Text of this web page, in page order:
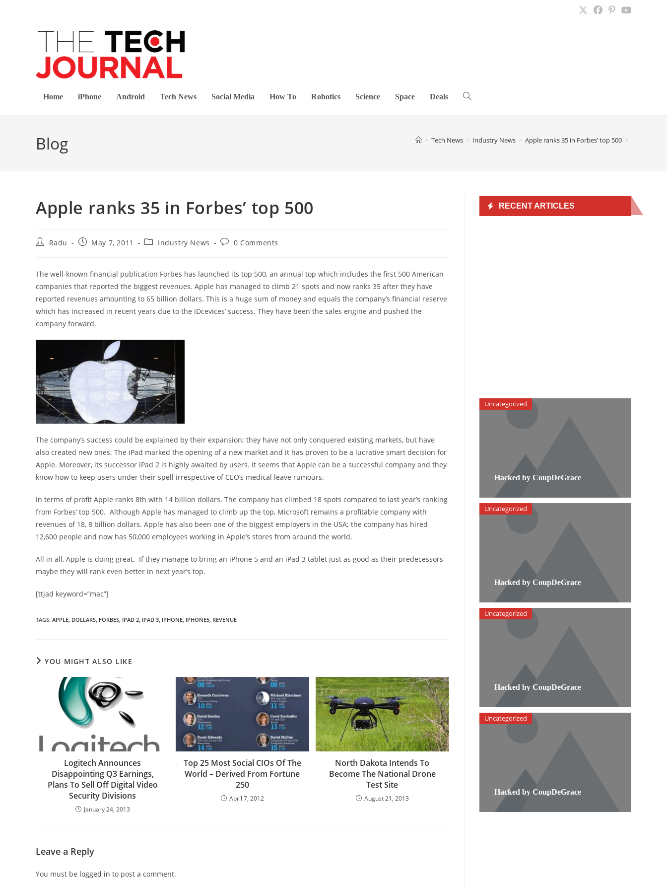
Home iPhone Android Tech News Social Media How To Robotics Science Space Deals Toggle
Blog > Tech News > Industry News > Apple ranks 35 in Forbes’ top 500 >
Apple ranks 35 in Forbes’ top 500
PostRadu
PostMay 7, 2011
PostIndustry News
Post0 Comments
The well-known financial publication Forbes has launched its top 500, an annual top which includes the first 500 American
companies that reported the biggest revenues. Apple has managed to climb 21 spots and now ranks 35 after they have
reported revenues amounting to 65 billion dollars. This is a huge sum of money and equals the company’s financial reserve
which has increased in recent years due to the iDcevices’ success. They have been the sales engine and pushed the
company forward.
The company’s success could be explained by their expansion; they have not only conquered existing markets, but have
also created new ones. The iPad marked the opening of a new market and it has proven to be a lucrative smart decision for
Apple. Moreover, its successor iPad 2 is highly awaited by users. It seems that Apple can be a successful company and they
know how to keep users under their spell irrespective of CEO’s medical leave rumours.
In terms of profit Apple ranks 8th with 14 billion dollars. The company has climbed 18 spots compared to last year’s ranking
from Forbes’ top 500. Although Apple has managed to climb up the top, Microsoft remains a profitable company with
revenues of 18, 8 billion dollars. Apple has also been one of the biggest employers in the USA; the company has hired
12,600 people and now has 50,000 employees working in Apple’s stores from around the world.
All in all, Apple is doing great. If they manage to bring an iPhone 5 and an iPad 3 tablet just as good as their predecessors
maybe they will rank even better in next year’s top.
[ttjad keyword=”mac”]
TAGS: APPLE, DOLLARS, FORBES, IPAD 2, IPAD 3, IPHONE, IPHONE5, REVENUE
YOU MIGHT ALSO LIKE
Logitech Announces
Disappointing Q3 Earnings,
Plans To Sell Off Digital Video
Security Divisions
January 24, 2013
Top 25 Most Social CIOs Of The
World – Derived From Fortune
250
April 7, 2012
North Dakota Intends To
Become The National Drone
Test Site
August 21, 2013
Leave a Reply
You must be logged in to post a comment.
RECENT ARTICLES
Hacked by CoupDeGrace
Uncategorized
Hacked by CoupDeGrace
Uncategorized
Hacked by CoupDeGrace
Uncategorized
Hacked by CoupDeGrace
Uncategorized